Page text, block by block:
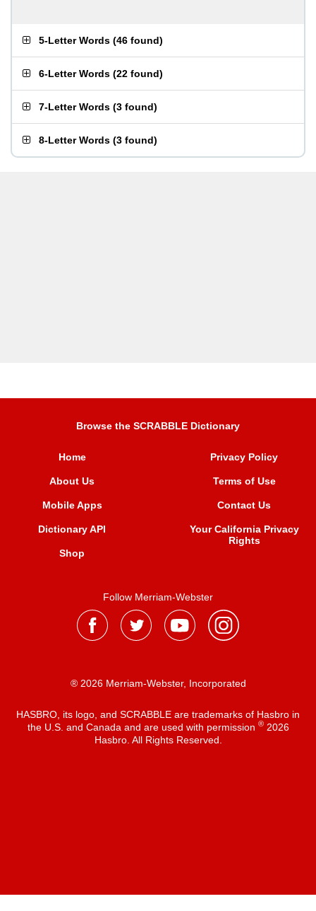
5-Letter Words (46 found)
6-Letter Words (22 found)
7-Letter Words (3 found)
8-Letter Words (3 found)
Browse the SCRABBLE Dictionary
Home
About Us
Mobile Apps
Dictionary API
Shop
Privacy Policy
Terms of Use
Contact Us
Your California Privacy
Rights
Follow Merriam-Webster
® 2026 Merriam-Webster, Incorporated
HASBRO, its logo, and SCRABBLE are trademarks of Hasbro in
the U.S. and Canada and are used with permission ®2026
Hasbro. All Rights Reserved.